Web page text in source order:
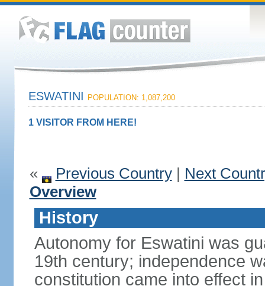
ESWATINI POPULATION: 1,087,200
1 VISITOR FROM HERE!
« Previous Country| Next
Overview
History
Autonomy for Eswatini was
19th century; independence
constitution came into effect